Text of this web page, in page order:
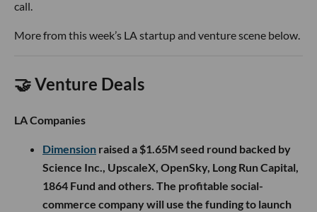
call.
More from this week’s LA startup and venture scene below.
🤝 Venture Deals
LA Companies
Dimension raised a $1.65M seed round backed by
Science Inc., UpscaleX, OpenSky, Long Run Capital,
1864 Fund and others. The profitable social-
commerce company will use the funding to launch